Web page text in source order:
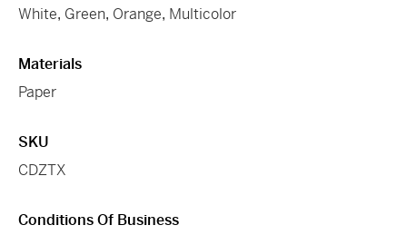
White, Green, Orange, Multicolor
Materials
Paper
SKU
CDZTX
Conditions Of Business